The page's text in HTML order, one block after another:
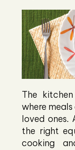
The
where
loved ones.
the right
cooking